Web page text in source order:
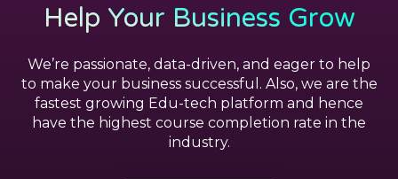
Help Your Business Grow
We’re passionate, data-driven, and eager to help
to make your business successful. Also, we are the
fastest growing Edu-tech platform and hence
have the highest course completion rate in the
industry.